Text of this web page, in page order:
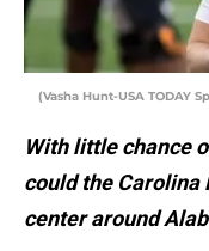
(Vasha Hunt-USA TODAY
With little chance
could the Carolina
center around